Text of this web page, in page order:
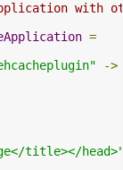
with
=
->
title></